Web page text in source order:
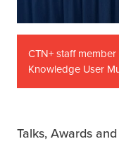
CTN+ staff
Knowledge User
Talks, Awards